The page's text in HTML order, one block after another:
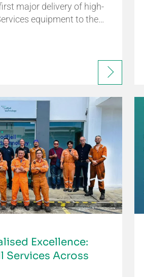
major delivery of high-
equipment to the…
Excellence:
Services Across